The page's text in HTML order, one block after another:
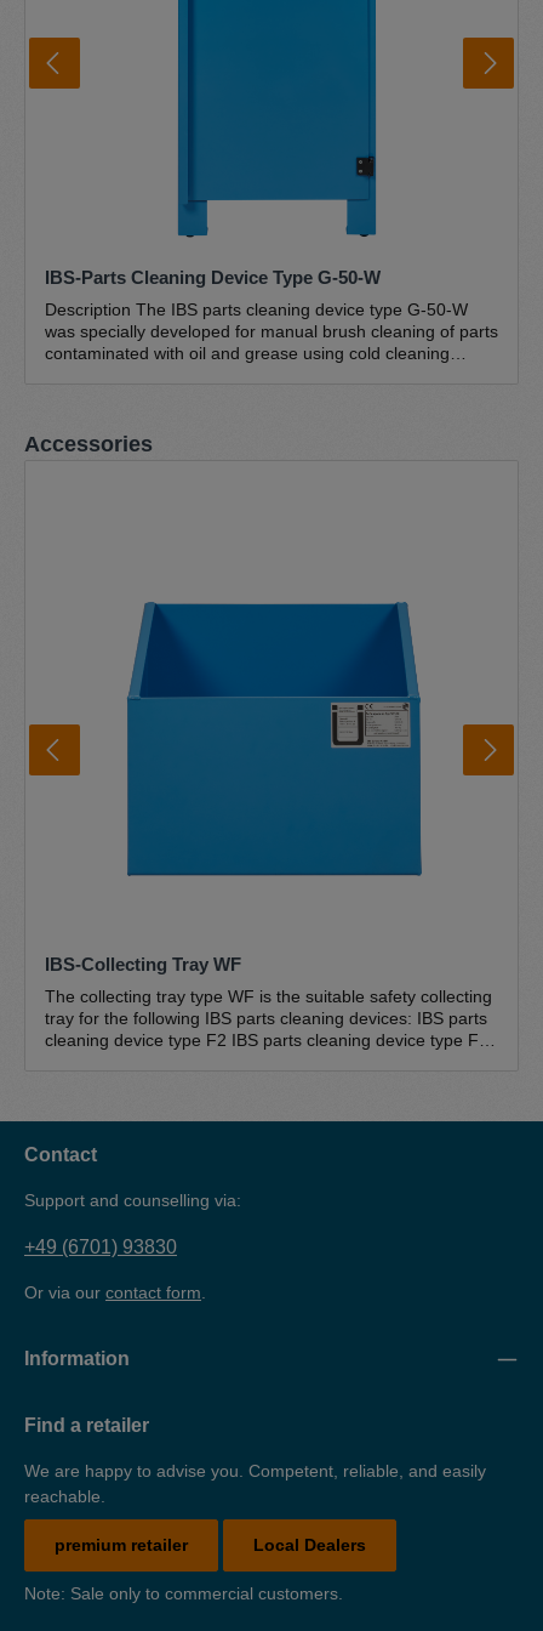
IBS-Parts Cleaning Device Type G-50-W
Description The IBS parts cleaning device type G-50-W
was specially developed for manual brush cleaning of parts
contaminated with oil and grease using cold cleaning
Thanks to its stable and compact design, this brush
operate. The unique IBS special pump is the centrepiece
of the IBS parts cleaners and is designed for use in IBS
parts cleaners. The pump is self-priming, unpressurised
and absolutely trouble-free and maintenance-free. The
complete IBS pump set type G-50 is included in the scope
of delivery Further information IBS brush washbasin IBS
disposal circuit Environment and safety Certifications
Skip product gallery
Accessories
IBS-Collecting Tray WF
The collecting tray type WF is the suitable safety collecting
tray for the following IBS parts cleaning devices: IBS parts
cleaning device type F2 IBS parts cleaning device type F2-
substances (cleaning agents). The drip tray is made of 3
mm sheet steel, powder-coated and TüV-tested.
Contact
Support and counselling via:
+49 (6701) 93830
Or via our contact form
Information
Find a retailer
We are happy to advise you. Competent, reliable, and easily
reachable.
premium retailer Local Dealers
Note: Sale only to commercial customers.